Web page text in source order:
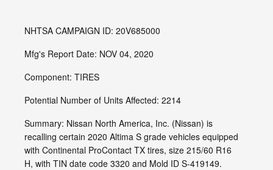
NHTSA CAMPAIGN ID: 20V685000
Mfg's Report Date: NOV 04, 2020
Component: TIRES
Potential Number of Units Affected: 2214
Summary: Nissan North America, Inc. (Nissan) is
recalling certain 2020 Altima S grade vehicles equipped
with Continental ProContact TX tires, size 215/60 R16
H, with TIN date code 3320 and Mold ID S-419149.